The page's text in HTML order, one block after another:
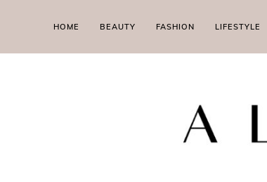
HOME BEAUTY FASHION LIFESTYLE